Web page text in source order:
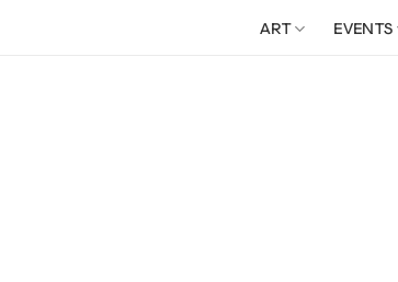
ART EVENTS